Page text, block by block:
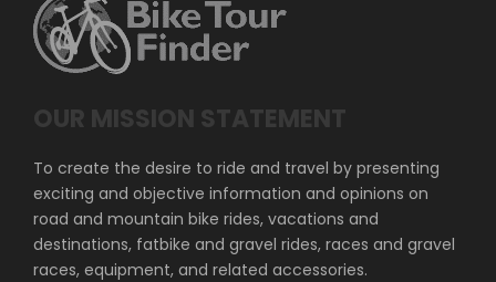
OUR MISSION STATEMENT
To create the desire to ride and travel by presenting
exciting and objective information and opinions on
road and mountain bike rides, vacations and
destinations, fatbike and gravel rides, races and gravel
races, equipment, and related accessories.